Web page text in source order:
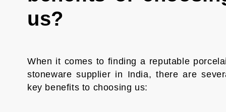
us?
When it comes to finding a reputable
stoneware supplier in India, there are
key benefits to choosing us: